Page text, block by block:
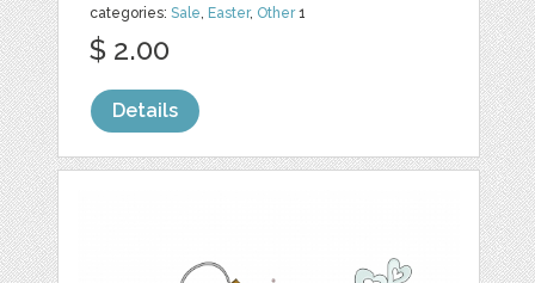
categories:Sale, Easter, Other1
$ 2.00
Details